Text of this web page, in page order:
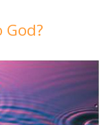
for
the
and
Narrow
Path
If:
God?